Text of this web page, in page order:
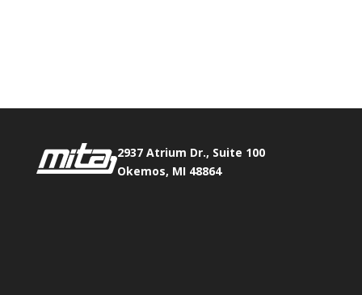
2937 Atrium Dr., Suite 100
Okemos, MI 48864